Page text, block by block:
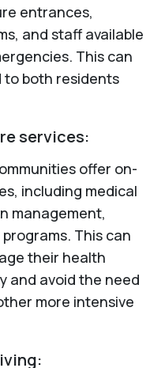
entrances,
and staff available
This can
to both residents
services:
offer on-
including medical
management,
This can
their health
and avoid the need
more intensive